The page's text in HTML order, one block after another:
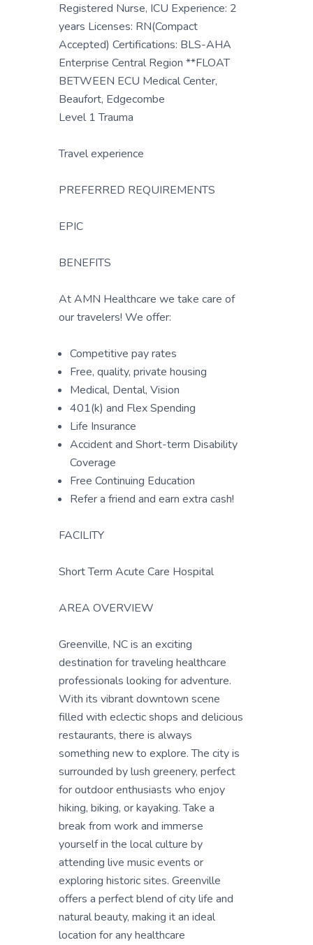
Registered Nurse, ICU Experience: 2
years Licenses: RN(Compact
Accepted) Certifications: BLS-AHA
Enterprise Central Region **FLOAT
BETWEEN ECU Medical Center,
Beaufort, Edgecombe
Level 1 Trauma
Travel experience
PREFERRED REQUIREMENTS
EPIC
BENEFITS
At AMN Healthcare we take care of
our travelers! We offer:
Competitive pay rates
Free, quality, private housing
Medical, Dental, Vision
401(k) and Flex Spending
Life Insurance
Accident and Short-term Disability
Coverage
Free Continuing Education
Refer a friend and earn extra cash!
FACILITY
Short Term Acute Care Hospital
AREA OVERVIEW
Greenville, NC is an exciting
destination for traveling healthcare
professionals looking for adventure.
With its vibrant downtown scene
filled with eclectic shops and delicious
restaurants, there is always
something new to explore. The city is
surrounded by lush greenery, perfect
for outdoor enthusiasts who enjoy
hiking, biking, or kayaking. Take a
break from work and immerse
yourself in the local culture by
attending live music events or
exploring historic sites. Greenville
offers a perfect blend of city life and
natural beauty, making it an ideal
location for any healthcare